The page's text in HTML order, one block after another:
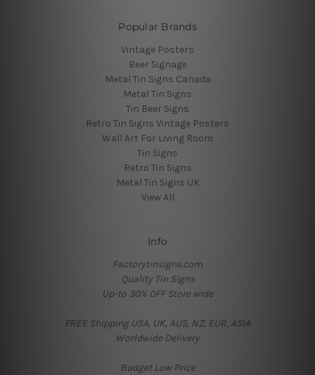
Popular Brands
Vintage Posters
Beer Signage
Metal Tin Signs Canada
Metal Tin Signs
Tin Beer Signs
Retro Tin Signs Vintage Posters
Wall Art For Living Room
Tin Signs
Retro Tin Signs
Metal Tin Signs UK
View All
Info
Factorytinsigns.com
Quality Tin Signs
Up-to 30% OFF Store wide
FREE Shipping USA, UK, AUS, NZ, EUR, ASIA
Worldwide Delivery
Budget Low Price